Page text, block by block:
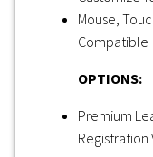
Mouse,
Compatible
OPTIONS:
Premium
Registration